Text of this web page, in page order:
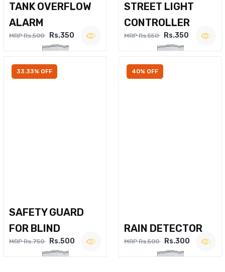
TANK OVERFLOW
ALARM
MRP Rs.500 Rs.350
STREET LIGHT
CONTROLLER
MRP Rs.550 Rs.350
33.33% OFF
SAFETY GUARD
FOR BLIND
MRP Rs.750 Rs.500
40% OFF
RAIN DETECTOR
MRP Rs.500 Rs.300